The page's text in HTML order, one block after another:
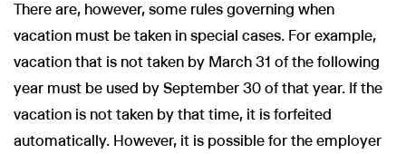
There are, however, some rules governing when
vacation must be taken in special cases. For example,
vacation that is not taken by March 31 of the following
year must be used by September 30 of that year. If the
vacation is not taken by that time, it is forfeited
automatically. However, it is possible for the employer